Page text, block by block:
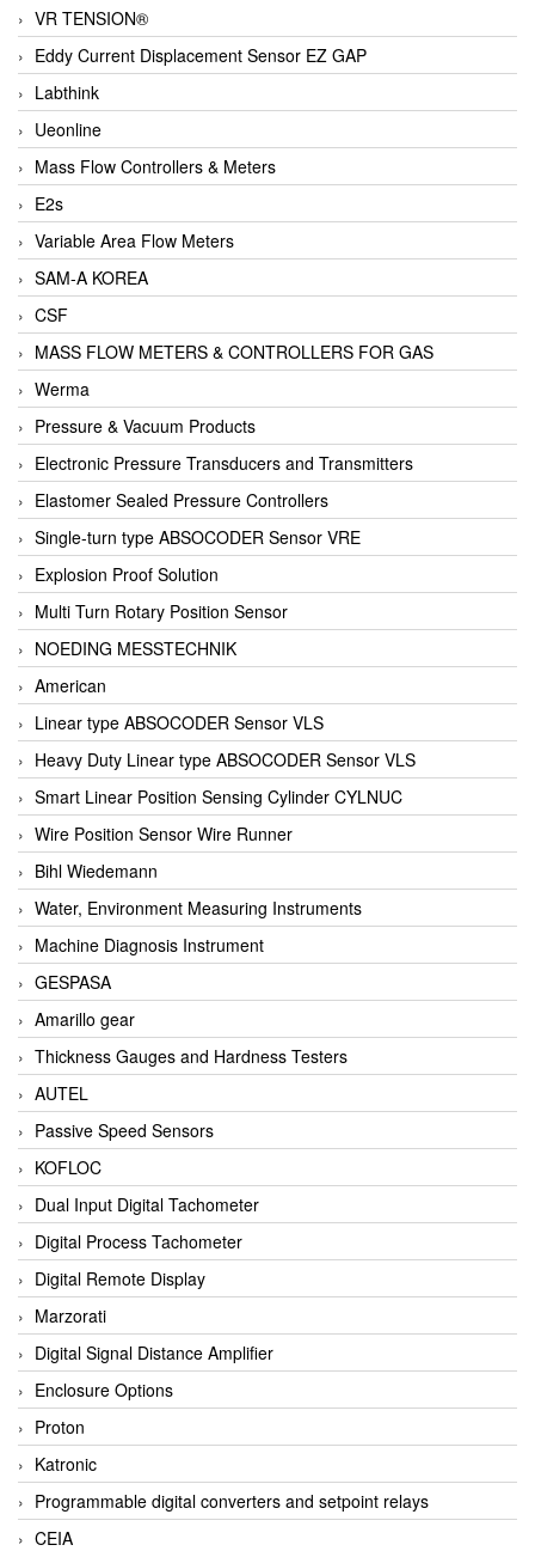
VR TENSION®
Eddy Current Displacement Sensor EZ GAP
Labthink
Ueonline
Mass Flow Controllers & Meters
E2s
Variable Area Flow Meters
SAM-A KOREA
CSF
MASS FLOW METERS & CONTROLLERS FOR GAS
Werma
Pressure & Vacuum Products
Electronic Pressure Transducers and Transmitters
Elastomer Sealed Pressure Controllers
Single-turn type ABSOCODER Sensor VRE
Explosion Proof Solution
Multi Turn Rotary Position Sensor
NOEDING MESSTECHNIK
American
Linear type ABSOCODER Sensor VLS
Heavy Duty Linear type ABSOCODER Sensor VLS
Smart Linear Position Sensing Cylinder CYLNUC
Wire Position Sensor Wire Runner
Bihl Wiedemann
Water, Environment Measuring Instruments
Machine Diagnosis Instrument
GESPASA
Amarillo gear
Thickness Gauges and Hardness Testers
AUTEL
Passive Speed Sensors
KOFLOC
Dual Input Digital Tachometer
Digital Process Tachometer
Digital Remote Display
Marzorati
Digital Signal Distance Amplifier
Enclosure Options
Proton
Katronic
Programmable digital converters and setpoint relays
CEIA